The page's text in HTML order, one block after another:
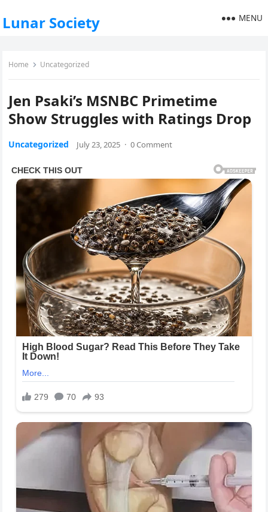
Lunar Society MENU
Home Uncategorized
Jen Psaki’s MSNBC Primetime
Show Struggles with Ratings Drop
Uncategorized July 23, 2025 · 0 Comment